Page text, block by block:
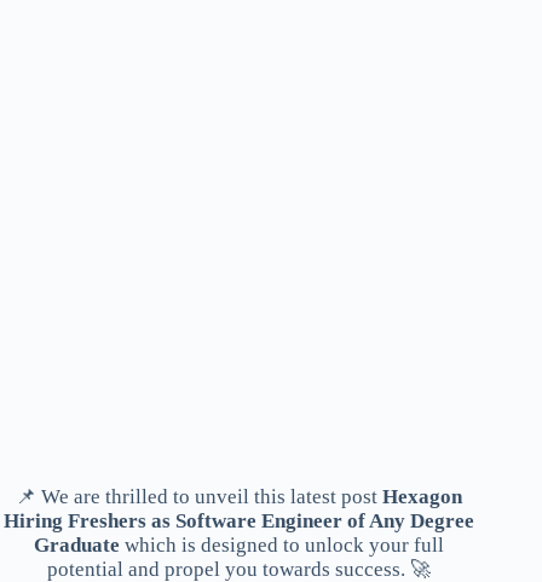
📌 We are thrilled to unveil this latest post Hexagon
Hiring Freshers as Software Engineer of Any Degree
Graduate which is designed to unlock your full
potential and propel you towards success. 🚀